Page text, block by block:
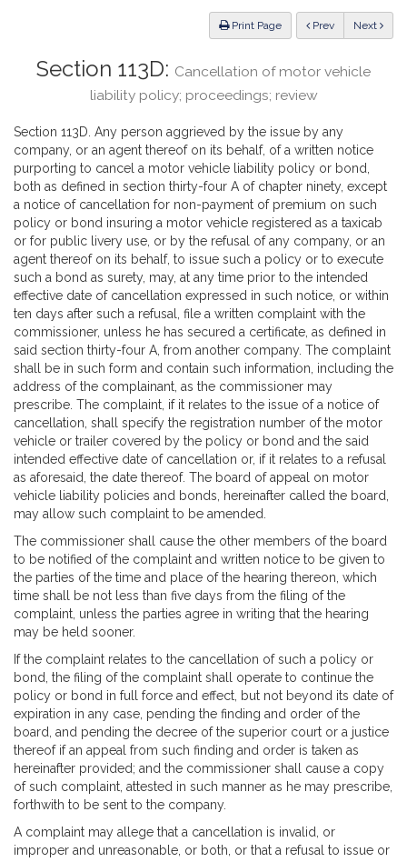
Print Page Previous Next
Section 113D: Cancellation of motor vehicle
liability policy; proceedings; review
Section 113D. Any person aggrieved by the issue by any
company, or an agent thereof on its behalf, of a written notice
purporting to cancel a motor vehicle liability policy or bond,
both as defined in section thirty-four A of chapter ninety, except
a notice of cancellation for non-payment of premium on such
policy or bond insuring a motor vehicle registered as a taxicab
or for public livery use, or by the refusal of any company, or an
agent thereof on its behalf, to issue such a policy or to execute
such a bond as surety, may, at any time prior to the intended
effective date of cancellation expressed in such notice, or within
ten days after such a refusal, file a written complaint with the
commissioner, unless he has secured a certificate, as defined in
said section thirty-four A, from another company. The complaint
shall be in such form and contain such information, including the
address of the complainant, as the commissioner may
prescribe. The complaint, if it relates to the issue of a notice of
cancellation, shall specify the registration number of the motor
vehicle or trailer covered by the policy or bond and the said
intended effective date of cancellation or, if it relates to a refusal
as aforesaid, the date thereof. The board of appeal on motor
vehicle liability policies and bonds, hereinafter called the board,
may allow such complaint to be amended.
The commissioner shall cause the other members of the board
to be notified of the complaint and written notice to be given to
the parties of the time and place of the hearing thereon, which
time shall be not less than five days from the filing of the
complaint, unless the parties agree in writing that the hearing
may be held sooner.
If the complaint relates to the cancellation of such a policy or
bond, the filing of the complaint shall operate to continue the
policy or bond in full force and effect, but not beyond its date of
expiration in any case, pending the finding and order of the
board, and pending the decree of the superior court or a justice
thereof if an appeal from such finding and order is taken as
hereinafter provided; and the commissioner shall cause a copy
of such complaint, attested in such manner as he may prescribe,
forthwith to be sent to the company.
A complaint may allege that a cancellation is invalid, or
improper and unreasonable, or both, or that a refusal to issue or